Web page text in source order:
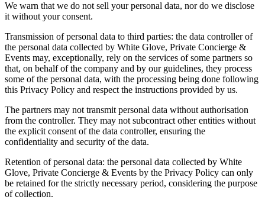
We warn that we do not sell your personal data, nor do we disclose
it without your consent.
Transmission of personal data to third parties: the data controller of
the personal data collected by White Glove, Private Concierge &
Events may, exceptionally, rely on the services of some partners so
that, on behalf of the company and by our guidelines, they process
some of the personal data, with the processing being done following
this Privacy Policy and respect the instructions provided by us.
The partners may not transmit personal data without authorisation
from the controller. They may not subcontract other entities without
the explicit consent of the data controller, ensuring the
confidentiality and security of the data.
Retention of personal data: the personal data collected by White
Glove, Private Concierge & Events by the Privacy Policy can only
be retained for the strictly necessary period, considering the purpose
of collection.